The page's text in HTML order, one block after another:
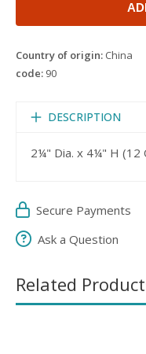
Country of origin: China
code: 90
DESCRIPTION
2¼" Dia. x 4¼" H (12
Secure Payments
Ask a Question
Related